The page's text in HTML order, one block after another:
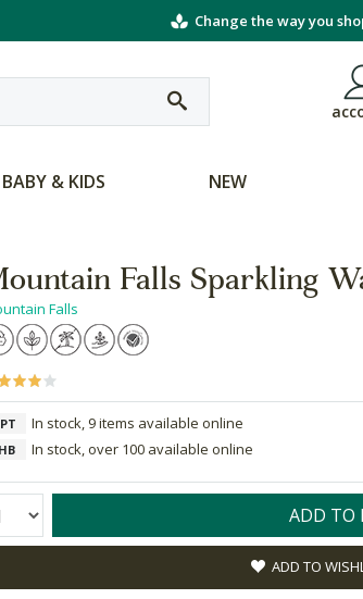
Change the way you
BABY & KIDS NEW
Falls Sparkling
Falls
In stock, 9 items available online
In stock, over 100 available online
ADD TO
ADD TO